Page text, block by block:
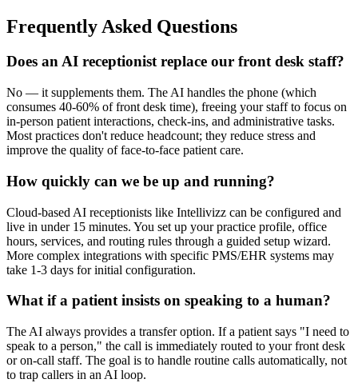
Frequently Asked Questions
Does an AI receptionist replace our front desk staff?
No — it supplements them. The AI handles the phone (which
consumes 40-60% of front desk time), freeing your staff to focus on
in-person patient interactions, check-ins, and administrative tasks.
Most practices don't reduce headcount; they reduce stress and
improve the quality of face-to-face patient care.
How quickly can we be up and running?
Cloud-based AI receptionists like Intellivizz can be configured and
live in under 15 minutes. You set up your practice profile, office
hours, services, and routing rules through a guided setup wizard.
More complex integrations with specific PMS/EHR systems may
take 1-3 days for initial configuration.
What if a patient insists on speaking to a human?
The AI always provides a transfer option. If a patient says "I need to
speak to a person," the call is immediately routed to your front desk
or on-call staff. The goal is to handle routine calls automatically, not
to trap callers in an AI loop.